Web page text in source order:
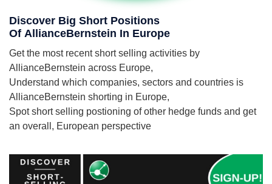
Discover Big Short Positions
Of AllianceBernstein In Europe
Get the most recent short selling activities by
AllianceBernstein across Europe,
Understand which companies, sectors and countries is
AllianceBernstein shorting in Europe,
Spot short selling postioning of other hedge funds and get
an overall, European perspective